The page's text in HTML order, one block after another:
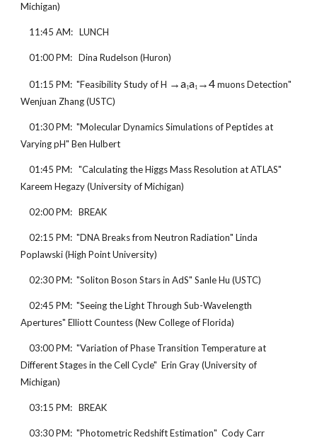
Michigan)
    11:45 AM:   LUNCH
    01:00 PM:   Dina Rudelson (Huron)
    01:15 PM:  "Feasibility Study of H
→a1a1 →4 muons Detection"
Wenjuan Zhang (USTC)
    01:30 PM:  "Molecular Dynamics Simulations of Peptides at
Varying pH" Ben Hulbert
    01:45 PM:   "Calculating the Higgs Mass Resolution at ATLAS"
Kareem Hegazy (University of Michigan)
    02:00 PM:   BREAK
    02:15 PM:  "DNA Breaks from Neutron Radiation" Linda
Poplawski (High Point University)
    02:30 PM:  "Soliton Boson Stars in AdS" Sanle Hu (USTC)
    02:45 PM:  "Seeing the Light Through Sub-Wavelength
Apertures" Elliott Countess (New College of Florida)
    03:00 PM:  "Variation of Phase Transition Temperature at
Different Stages in the Cell Cycle"  Erin Gray (University of
Michigan)
    03:15 PM:   BREAK
    03:30 PM:  "Photometric Redshift Estimation"  Cody Carr